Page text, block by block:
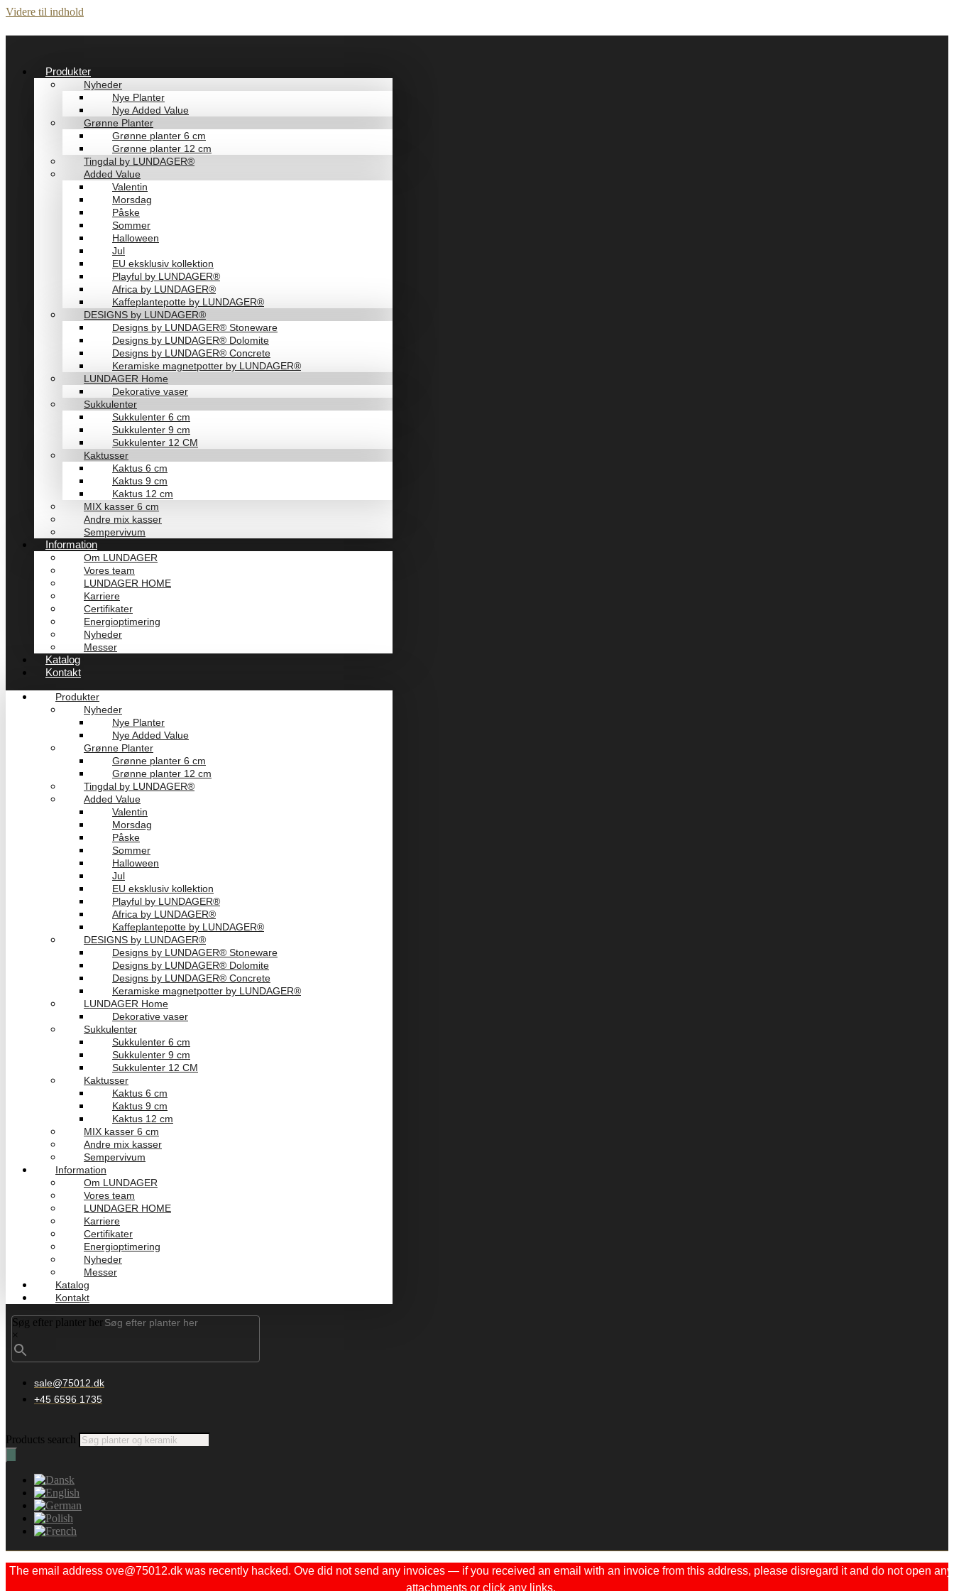
Videre til indhold
Produkter
Nyheder
Nye Planter
Nye Added Value
Grønne Planter
Grønne planter 6 cm
Grønne planter 12 cm
Tingdal by LUNDAGER®
Added Value
Valentin
Morsdag
Påske
Sommer
Halloween
Jul
EU eksklusiv kollektion
Playful by LUNDAGER®
Africa by LUNDAGER®
Kaffeplantepotte by LUNDAGER®
DESIGNS by LUNDAGER®
Designs by LUNDAGER® Stoneware
Designs by LUNDAGER® Dolomite
Designs by LUNDAGER® Concrete
Keramiske magnetpotter by LUNDAGER®
LUNDAGER Home
Dekorative vaser
Sukkulenter
Sukkulenter 6 cm
Sukkulenter 9 cm
Sukkulenter 12 CM
Kaktusser
Kaktus 6 cm
Kaktus 9 cm
Kaktus 12 cm
MIX kasser 6 cm
Andre mix kasser
Sempervivum
Information
Om LUNDAGER
Vores team
LUNDAGER HOME
Karriere
Certifikater
Energioptimering
Nyheder
Messer
Katalog
Kontakt
Produkter
Nyheder
Nye Planter
Nye Added Value
Grønne Planter
Grønne planter 6 cm
Grønne planter 12 cm
Tingdal by LUNDAGER®
Added Value
Valentin
Morsdag
Påske
Sommer
Halloween
Jul
EU eksklusiv kollektion
Playful by LUNDAGER®
Africa by LUNDAGER®
Kaffeplantepotte by LUNDAGER®
DESIGNS by LUNDAGER®
Designs by LUNDAGER® Stoneware
Designs by LUNDAGER® Dolomite
Designs by LUNDAGER® Concrete
Keramiske magnetpotter by LUNDAGER®
LUNDAGER Home
Dekorative vaser
Sukkulenter
Sukkulenter 6 cm
Sukkulenter 9 cm
Sukkulenter 12 CM
Kaktusser
Kaktus 6 cm
Kaktus 9 cm
Kaktus 12 cm
MIX kasser 6 cm
Andre mix kasser
Sempervivum
Information
Om LUNDAGER
Vores team
LUNDAGER HOME
Karriere
Certifikater
Energioptimering
Nyheder
Messer
Katalog
Kontakt
Søg efter planter her
×
sale@75012.dk
+45 6596 1735
Products search
The email address ove@75012.dk was recently hacked. Ove did not send any invoices — if you received an email with an invoice from this address, please disregard it and do not open any
attachments or click any links.